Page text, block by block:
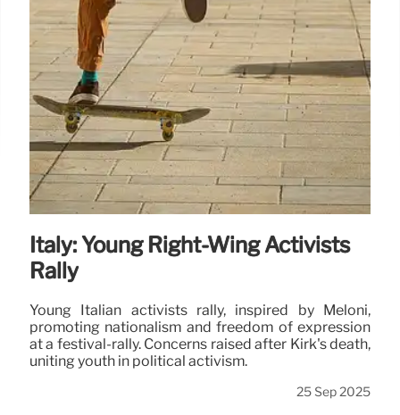
Italy: Young Right-Wing Activists
Rally
Young Italian activists rally, inspired by Meloni,
promoting nationalism and freedom of expression
at a festival-rally. Concerns raised after Kirk's death,
uniting youth in political activism.
25 Sep 2025